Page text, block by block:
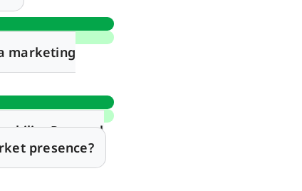
marketing
Protocol
presence?